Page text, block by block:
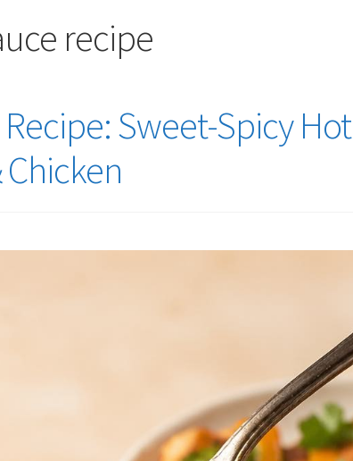
recipe
Sweet-Spicy Hot
Chicken